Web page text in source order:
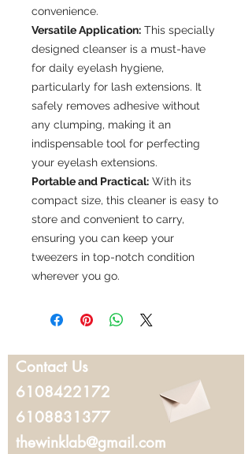
convenience.
Versatile Application: This specially
designed cleanser is a must-have
for daily eyelash hygiene,
particularly for lash extensions. It
safely removes adhesive without
any clumping, making it an
indispensable tool for perfecting
your eyelash extensions.
Portable and Practical: With its
compact size, this cleaner is easy to
store and convenient to carry,
ensuring you can keep your
tweezers in top-notch condition
wherever you go.
Contact Us
6108422172
6108831377
thewinklab@gmail.com